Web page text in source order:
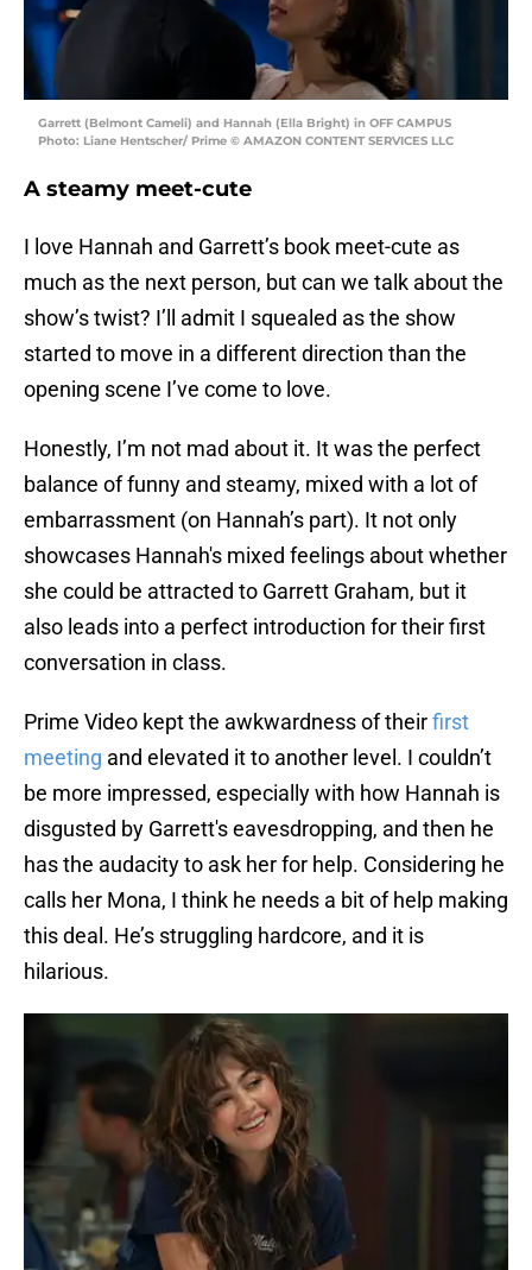
Garrett (Belmont Cameli) and Hannah (Ella Bright) in OFF CAMPUS
Photo: Liane Hentscher/ Prime © AMAZON CONTENT SERVICES LLC
A steamy meet-cute
I love Hannah and Garrett’s book meet-cute as
much as the next person, but can we talk about the
show’s twist? I’ll admit I squealed as the show
started to move in a different direction than the
opening scene I’ve come to love.
Honestly, I’m not mad about it. It was the perfect
balance of funny and steamy, mixed with a lot of
embarrassment (on Hannah’s part). It not only
showcases Hannah's mixed feelings about whether
she could be attracted to Garrett Graham, but it
also leads into a perfect introduction for their first
conversation in class.
Prime Video kept the awkwardness of theirfirst
meeting and elevated it to another level. I couldn’t
be more impressed, especially with how Hannah is
disgusted by Garrett's eavesdropping, and then he
has the audacity to ask her for help. Considering he
calls her Mona, I think he needs a bit of help making
this deal. He’s struggling hardcore, and it is
hilarious.